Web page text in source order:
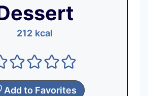
212 kcal
Add to Favorites